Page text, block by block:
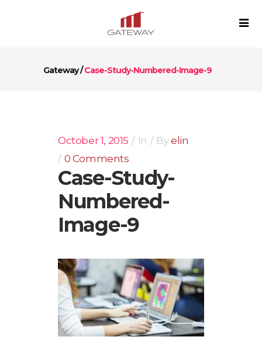
Gateway/Case-Study-Numbered-Image-9
October 1, 2015 In Byelin
0 Comments
Case-Study-
Numbered-
Image-9